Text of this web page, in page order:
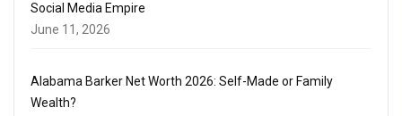
Social Media Empire
June 11, 2026
Alabama Barker Net Worth 2026: Self-Made or Family
Wealth?